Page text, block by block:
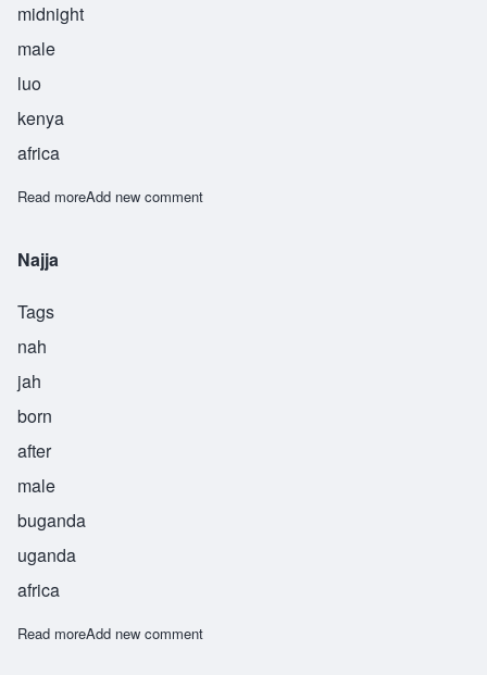
midnight
male
luo
kenya
africa
Read moreabout Odour
Add new comment
Najja
Tags
nah
jah
born
after
male
buganda
uganda
africa
Read moreabout Najja
Add new comment